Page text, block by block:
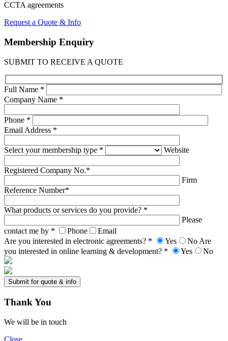
CCTA agreements
Request a Quote & Info
Membership Enquiry
SUBMIT TO RECEIVE A QUOTE
Full Name *
Company Name *
Phone *
Email Address *
Select your membership type * Website
Registered Company No.*
Firm
Reference Number*
What products or services do you provide? *
Please
contact me by *
Phone
Email
Are you interested in electronic agreements? *
Yes NoAre
you interested in online learning & development? *
Yes No
Thank You
We will be in touch
Close